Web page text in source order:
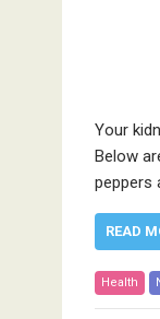
Your
Below
peppers
READ
Health